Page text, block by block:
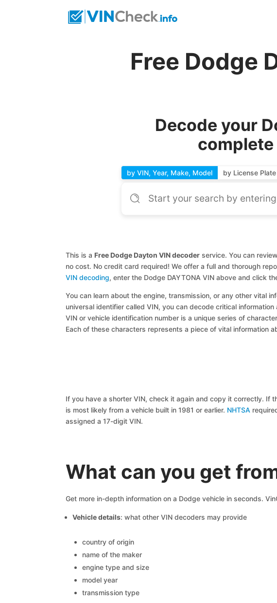
Free Dodge
Decode your
by VIN, Year, Make, Model by License Plate
This is a Free Dodge Dayton VIN decoderservice. You can
no cost. No credit card required! We offer a full and thorough
VIN decoding, enter the Dodge DAYTONA VIN above and click
You can learn about the engine, transmission, or any other vital
universal identifier called VIN, you can decode critical
VIN or vehicle identification number is a unique series of
Each of these characters represents a piece of vital information
If you have a shorter VIN, check it again and copy it correctly. If
is most likely from a vehicle built in 1981 or earlier. NHTSA
assigned a 17-digit VIN.
What can you get
Get more in-depth information on a Dodge vehicle in seconds.
Vehicle details: what other VIN decoders may provide
country of origin
name of the maker
engine type and size
model year
transmission type